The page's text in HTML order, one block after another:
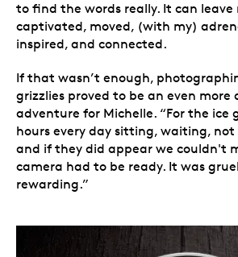
to find the words really. It can leave
captivated, moved, (with my)
inspired, and connected.
If that wasn’t enough,
grizzlies proved to be an even more
adventure for Michelle. “For the ice
hours every day sitting, waiting, not
and if they did appear we couldn't
camera had to be ready. It was
rewarding.”